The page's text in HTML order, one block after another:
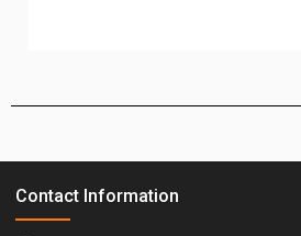
Contact Information